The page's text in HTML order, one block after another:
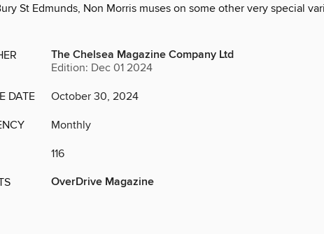
St Edmunds, Non Morris muses on some other very special
The Chelsea Magazine Company Ltd
Edition: Dec 01 2024
DATE October 30, 2024
Monthly
116
OverDrive Magazine